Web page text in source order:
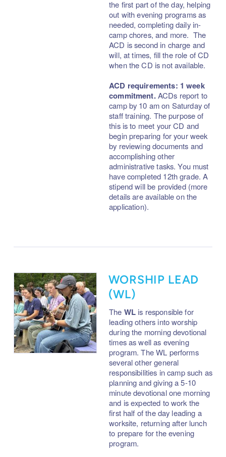
the first part of the day, helping
out with evening programs as
needed, completing daily in-
camp chores, and more. The
ACD is second in charge and
will, at times, fill the role of CD
when the CD is not available.
ACD requirements: 1 week
commitment.ACDs report to
camp by 10 am on Saturday of
staff training. The purpose of
this is to meet your CD and
begin preparing for your week
by reviewing documents and
accomplishing other
administrative tasks. You must
have completed 12th grade. A
stipend will be provided (more
details are available on the
application).
WORSHIP LEAD
(WL)
The WL is responsible for
leading others into worship
during the morning devotional
times as well as evening
program. The WL performs
several other general
responsibilities in camp such as
planning and giving a 5-10
minute devotional one morning
and is expected to work the
first half of the day leading a
worksite, returning after lunch
to prepare for the evening
program.